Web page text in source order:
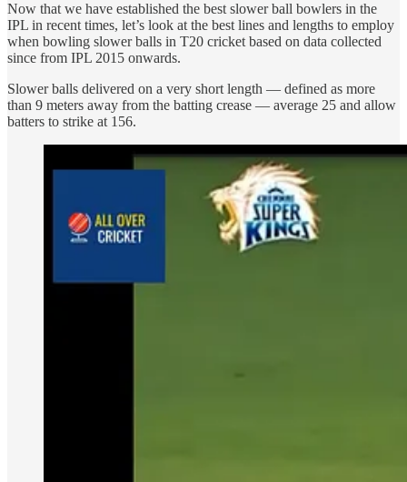
Now that we have established the best slower ball bowlers in the
IPL in recent times, let’s look at the best lines and lengths to employ
when bowling slower balls in T20 cricket based on data collected
since from IPL 2015 onwards.
Slower balls delivered on a very short length — defined as more
than 9 meters away from the batting crease — average 25 and allow
batters to strike at 156.